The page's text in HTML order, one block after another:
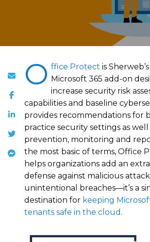
O ffice Protect is
Microsoft 365 add-on
increase security risk
capabilities and baseline
provides recommendations for
practice security settings as
prevention, monitoring and
the most basic of terms, Office
helps organizations add an
defense against malicious
unintentional breaches—it’s a
destination for keeping
tenants safe in the cloud .